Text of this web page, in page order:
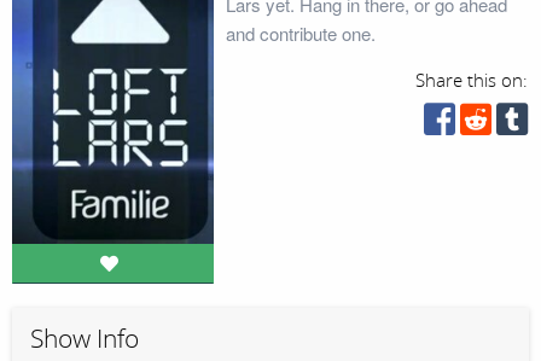
and contribute one.
Share this on:
Show Info